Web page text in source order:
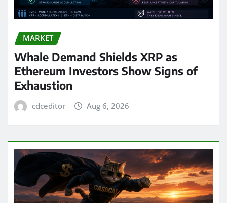
MARKET
Whale Demand Shields XRP as
Ethereum Investors Show Signs of
Exhaustion
cdceditor Aug 6, 2026